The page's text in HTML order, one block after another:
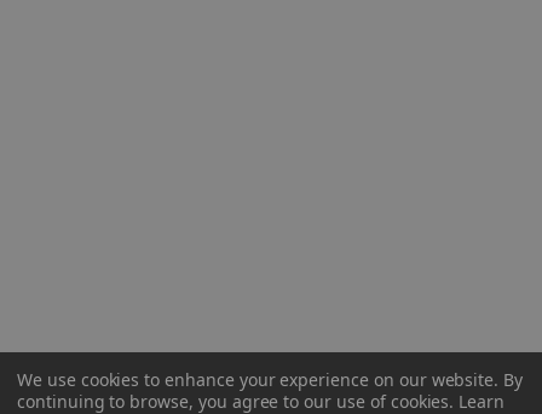
We use cookies to enhance your experience on our website. By
continuing to browse, you agree to our use of cookies. Learn